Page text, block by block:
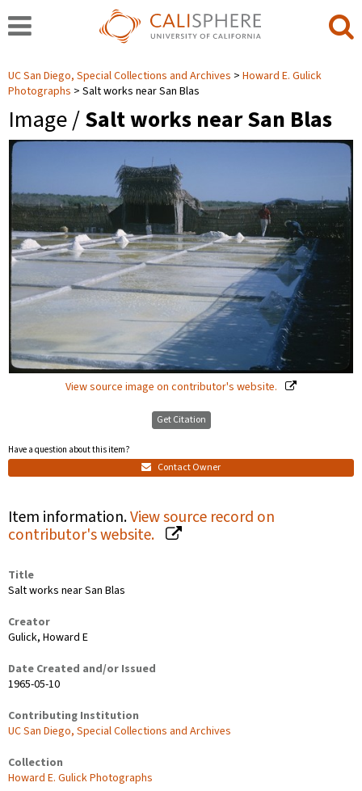
UC San Diego, Special Collections and Archives
Howard E. Gulick
Photographs
Salt works near San Blas
Image /Salt works near San Blas
View source image on contributor's website.
Get Citation
Have a question about this item?
Contact Owner
Item information.View source record on
contributor's website.
Title
Salt works near San Blas
Creator
Gulick, Howard E
Date Created and/or Issued
1965-05-10
Contributing Institution
UC San Diego, Special Collections and Archives
Collection
Howard E. Gulick Photographs